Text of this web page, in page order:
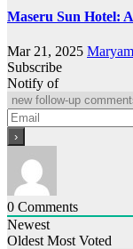
Maseru Sun Hotel:
Mar 21, 2025
Subscribe
Notify of
0 Comments
Newest
Oldest Most Voted